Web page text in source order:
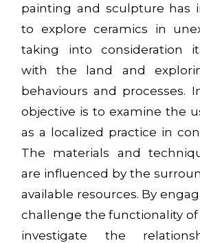
painting and sculpture has
to explore ceramics in
taking into consideration
with the land and
behaviours and processes.
objective is to examine the
as a localized practice in
The materials and
are influenced by the
available resources. By
challenge the functionality of
investigate the